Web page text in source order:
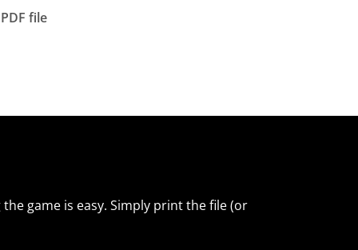
file
game is easy. Simply print the file (or